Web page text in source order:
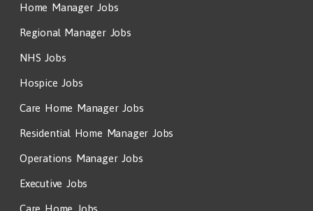
Home Manager Jobs
Regional Manager Jobs
NHS Jobs
Hospice Jobs
Care Home Manager Jobs
Residential Home Manager Jobs
Operations Manager Jobs
Executive Jobs
Care Home Jobs